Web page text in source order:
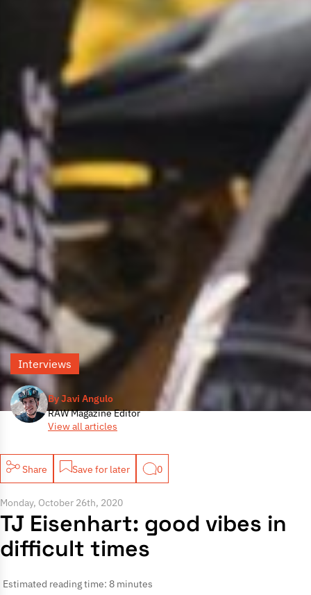
By Javi Angulo
RAW Magazine Editor
View all articles
Interviews
Share Save for later 0
Monday, October 26th, 2020
TJ Eisenhart: good vibes in
difficult times
Estimated reading time: 8 minutes